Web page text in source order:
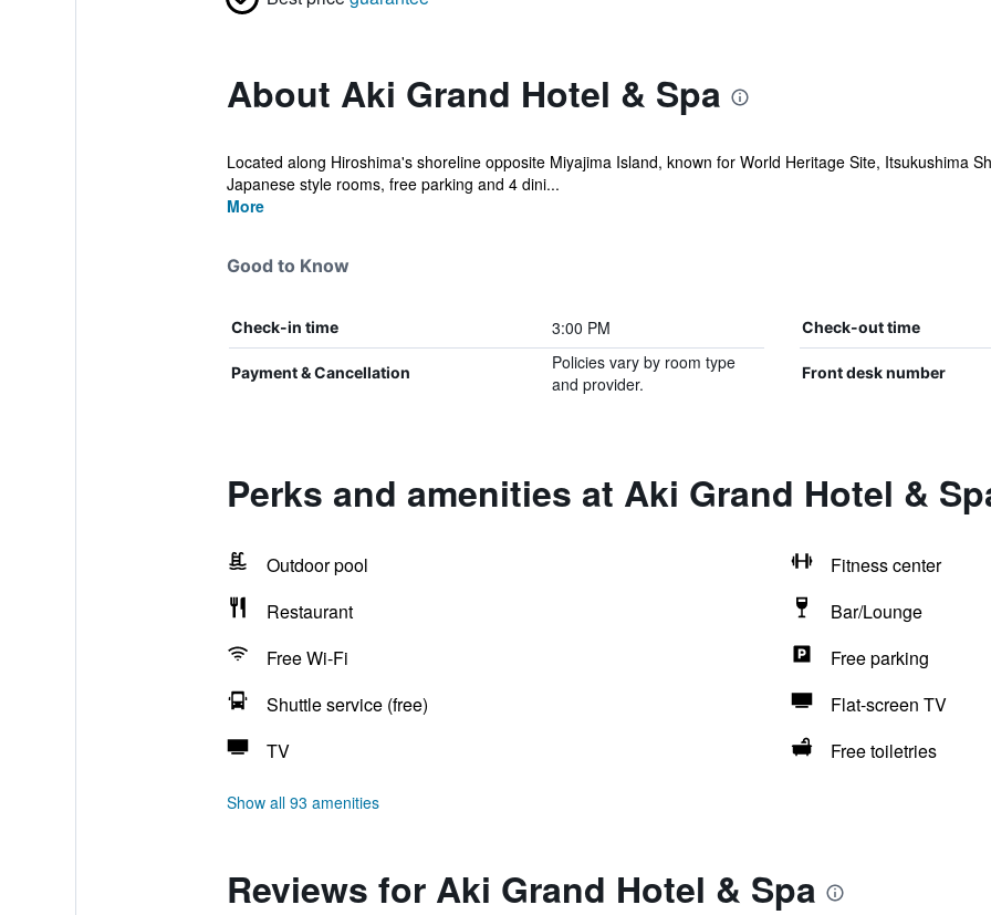
About Aki Grand Hotel & Spa
Located along Hiroshima's shoreline opposite Miyajima Island, known for World Heritage Site, Itsukushima
Japanese style rooms, free parking and 4 dini...
More
Good to Know
Check-in time 3:00 PM Check-out time
Payment & Cancellation
Policies vary by room type
and provider.
Front desk number
Perks and amenities at Aki Grand Hotel &
Outdoor pool
Fitness center
Restaurant
Bar/Lounge
Free Wi-Fi
Free parking
Shuttle service (free)
Flat-screen TV
TV
Free toiletries
Show all 93 amenities
Reviews for Aki Grand Hotel & Spa